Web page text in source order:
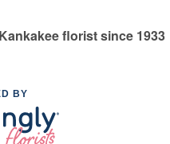
florist since 1933
BY